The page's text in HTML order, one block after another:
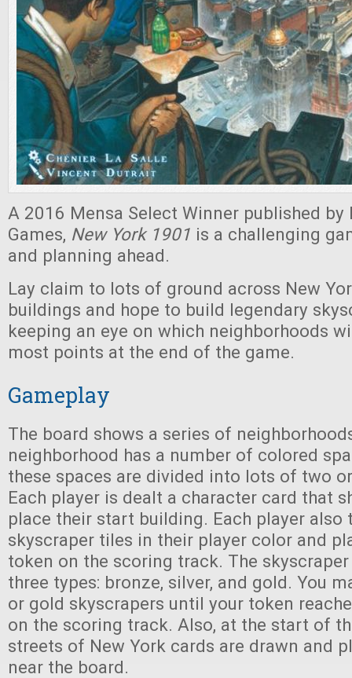
A 2016 Mensa Select Winner published by
Games, New York 1901 is a challenging
and planning ahead.
Lay claim to lots of ground across New
buildings and hope to build legendary
keeping an eye on which neighborhoods
most points at the end of the game.
Gameplay
The board shows a series of
neighborhood has a number of colored
these spaces are divided into lots of two
Each player is dealt a character card that
place their start building. Each player also
skyscraper tiles in their player color and
token on the scoring track. The
three types: bronze, silver, and gold. You
or gold skyscrapers until your token
on the scoring track. Also, at the start of
streets of New York cards are drawn and
near the board.